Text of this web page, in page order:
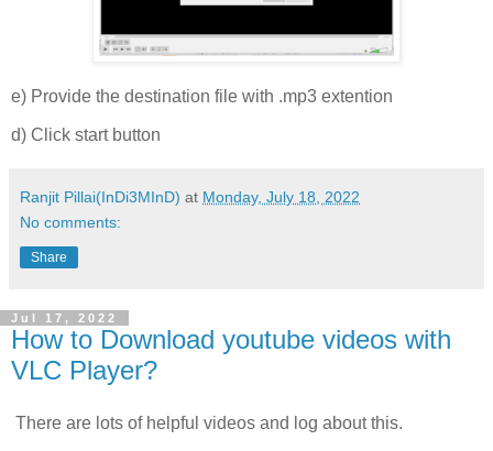
e) Provide the destination file with .mp3 extention
d) Click start button
Ranjit Pillai(InDi3MInD) at Monday, July 18, 2022
No comments:
Share
Jul 17, 2022
How to Download youtube videos with
VLC Player?
There are lots of helpful videos and log about this.